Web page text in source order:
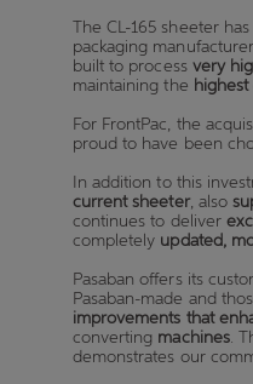
The CL-165 sheeter
packaging
built to processvery
maintaining the highest
For FrontPac, the
proud to have been
In addition to this
current sheeter, also
continues to deliver
completely updated,
Pasaban offers its
Pasaban-made and
improvements that
converting machines.
demonstrates our